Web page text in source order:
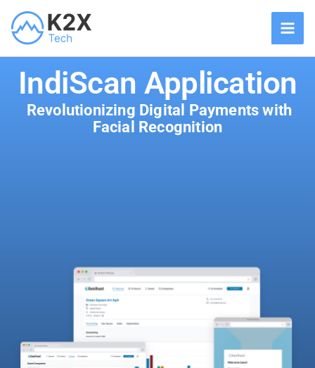
content
IndiScan Application
Revolutionizing Digital Payments with
Facial Recognition